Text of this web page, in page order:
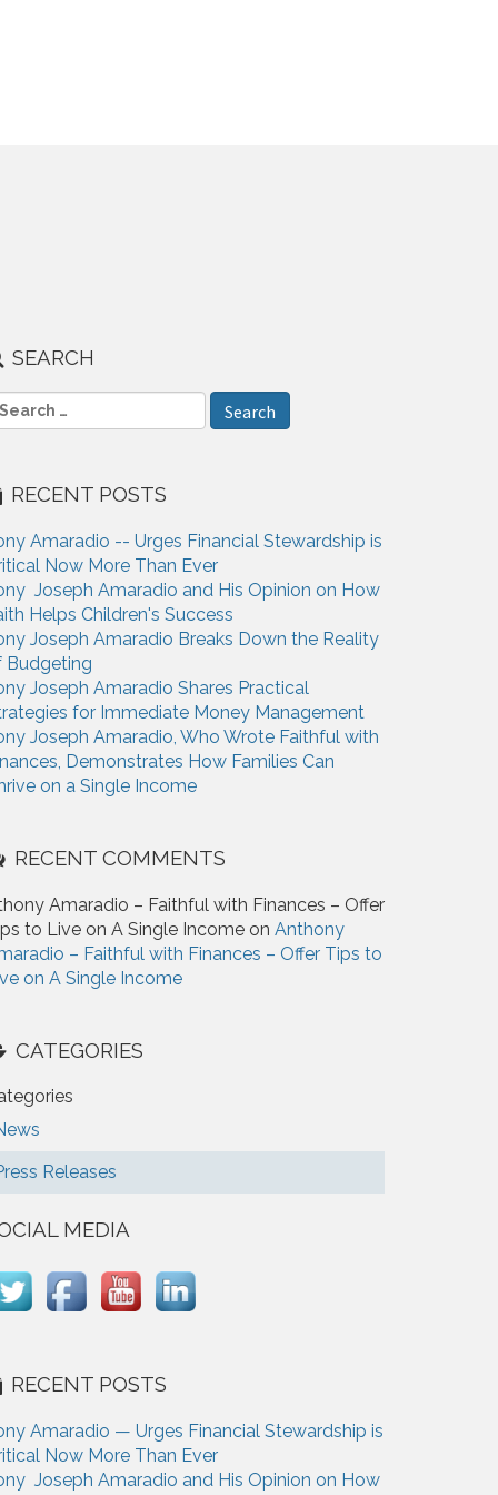
SEARCH
RECENT POSTS
Amaradio -- Urges Financial Stewardship is
Now More Than Ever
Joseph Amaradio and His Opinion on How
Helps Children's Success
Joseph Amaradio Breaks Down the Reality
Budgeting
Joseph Amaradio Shares Practical
for Immediate Money Management
Joseph Amaradio, Who Wrote Faithful with
Demonstrates How Families Can
on a Single Income
RECENT COMMENTS
Amaradio – Faithful with Finances – Offer
to Live on A Single Income on Anthony
– Faithful with Finances – Offer Tips to
on A Single Income
CATEGORIES
Releases
MEDIA
RECENT POSTS
Amaradio — Urges Financial Stewardship is
Now More Than Ever
Joseph Amaradio and His Opinion on How